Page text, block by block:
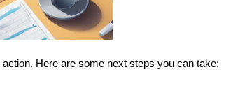
Here are some next steps you can take: